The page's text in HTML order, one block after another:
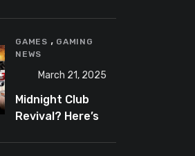
GAMES , GAMING
NEWS
March 21, 2025
Midnight Club
Revival? Here’s